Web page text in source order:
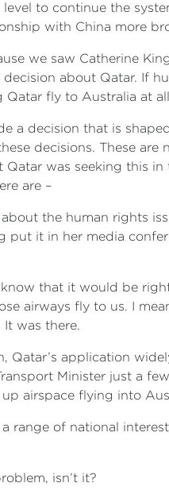
to continue the
with China more
we saw Catherine
about Qatar. If
fly to Australia at
a decision that is
decisions. These
was seeking this
are –
the human rights
put it in her media
know that it would be
airways fly to us. I
was there.
Qatar’s application
Minister just a
airspace flying into
a range of national
isn’t it?